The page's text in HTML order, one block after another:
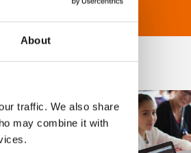
About
traffic. We also share
may combine it with